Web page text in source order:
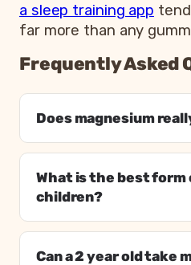
a sleep training app
far more than any
Frequently Asked
Does magnesium
What is the best form
children?
Can a 2 year old take